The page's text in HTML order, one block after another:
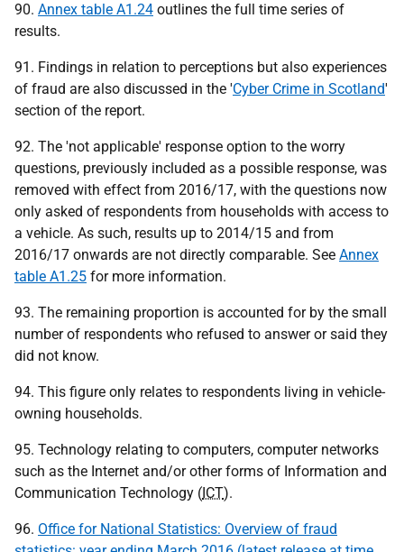
90. Annex table A1.24 outlines the full time series of
results.
91. Findings in relation to perceptions but also experiences
of fraud are also discussed in the 'Cyber Crime in Scotland'
section of the report.
92. The 'not applicable' response option to the worry
questions, previously included as a possible response, was
removed with effect from 2016/17, with the questions now
only asked of respondents from households with access to
a vehicle. As such, results up to 2014/15 and from
2016/17 onwards are not directly comparable. See Annex
table A1.25 for more information.
93. The remaining proportion is accounted for by the small
number of respondents who refused to answer or said they
did not know.
94. This figure only relates to respondents living in vehicle-
owning households.
95. Technology relating to computers, computer networks
such as the Internet and/or other forms of Information and
Communication Technology (ICT).
96. Office for National Statistics: Overview of fraud